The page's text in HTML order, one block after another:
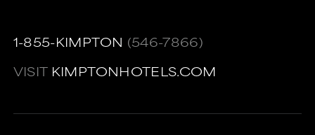
1-855-KIMPTON (546-7866)
VISIT KIMPTONHOTELS.COM